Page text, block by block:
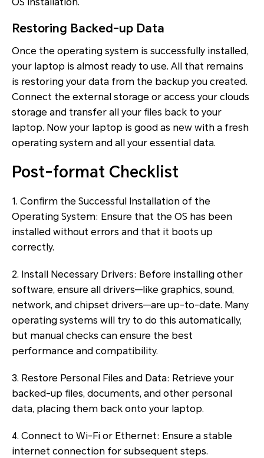
OS installation.
Restoring Backed-up Data
Once the operating system is successfully installed,
your laptop is almost ready to use. All that remains
is restoring your data from the backup you created.
Connect the external storage or access your clouds
storage and transfer all your files back to your
laptop. Now your laptop is good as new with a fresh
operating system and all your essential data.
Post-format Checklist
1. Confirm the Successful Installation of the
Operating System: Ensure that the OS has been
installed without errors and that it boots up
correctly.
2. Install Necessary Drivers: Before installing other
software, ensure all drivers—like graphics, sound,
network, and chipset drivers—are up-to-date. Many
operating systems will try to do this automatically,
but manual checks can ensure the best
performance and compatibility.
3. Restore Personal Files and Data: Retrieve your
backed-up files, documents, and other personal
data, placing them back onto your laptop.
4. Connect to Wi-Fi or Ethernet: Ensure a stable
internet connection for subsequent steps.